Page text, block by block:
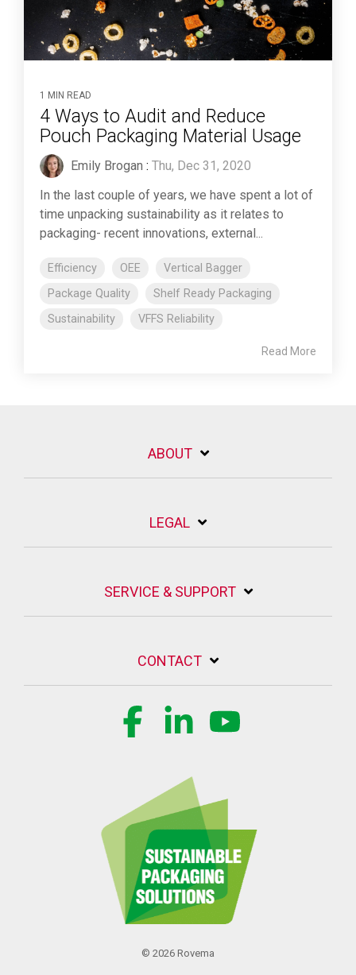
1 MIN READ
4 Ways to Audit and Reduce
Pouch Packaging Material Usage
Emily Brogan : Thu, Dec 31, 2020
In the last couple of years, we have spent a lot of
time unpacking sustainability as it relates to
packaging- recent innovations, external...
Efficiency OEE
Vertical Bagger
Package Quality
Shelf Ready Packaging
Sustainability
VFFS Reliability
Read More
ABOUT
LEGAL
SERVICE & SUPPORT
CONTACT
© 2026 Rovema